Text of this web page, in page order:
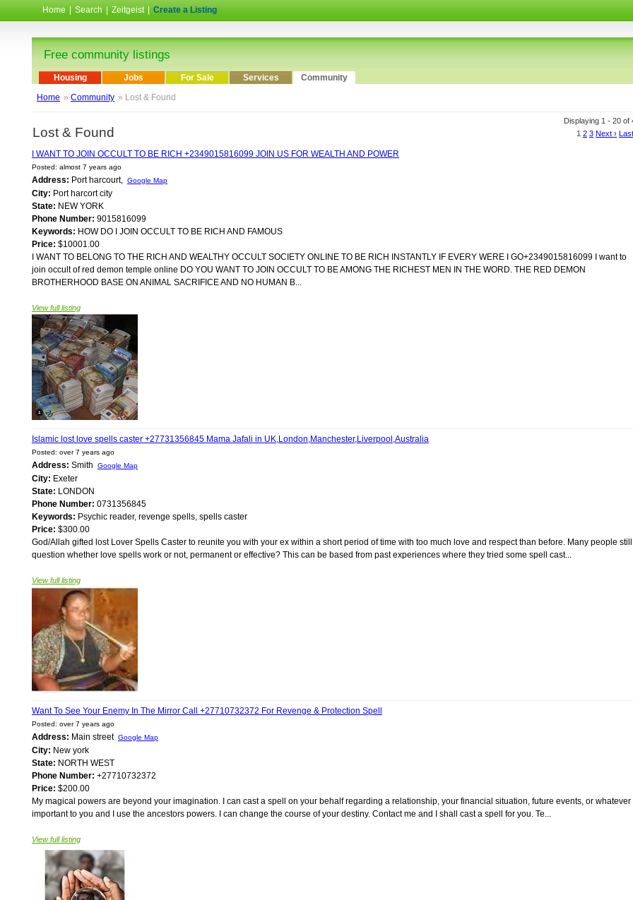
Home Search Zeitgeist Create a Listing
Free community listings
Housing Jobs For Sale Services
Community
Home » Community » Lost & Found
Lost & Found
Displaying 1 - 20 of
1 2 3 Next ›
I WANT TO JOIN OCCULT TO BE RICH +2349015816099 JOIN US FOR WEALTH AND POWER
Posted: almost 7 years ago
Address: Port harcourt, Google Map
City: Port harcort city
State: NEW YORK
Phone Number: 9015816099
Keywords: HOW DO I JOIN OCCULT TO BE RICH AND FAMOUS
Price: $10001.00
I WANT TO BELONG TO THE RICH AND WEALTHY OCCULT SOCIETY ONLINE TO BE RICH INSTANTLY IF EVERY WERE I GO+2349015816099 I want to
join occult of red demon temple online DO YOU WANT TO JOIN OCCULT TO BE AMONG THE RICHEST MEN IN THE WORD. THE RED DEMON
BROTHERHOOD BASE ON ANIMAL SACRIFICE AND NO HUMAN B...
View full listing
Islamic lost love spells caster +27731356845 Mama Jafali in UK,London,Manchester,Liverpool,Australia
Posted: over 7 years ago
Address: Smith Google Map
City: Exeter
State: LONDON
Phone Number: 0731356845
Keywords: Psychic reader, revenge spells, spells caster
Price: $300.00
God/Allah gifted lost Lover Spells Caster to reunite you with your ex within a short period of time with too much love and respect than before. Many people still
question whether love spells work or not, permanent or effective? This can be based from past experiences where they tried some spell cast...
View full listing
Want To See Your Enemy In The Mirror Call +27710732372 For Revenge & Protection Spell
Posted: over 7 years ago
Address: Main street Google Map
City: New york
State: NORTH WEST
Phone Number: +27710732372
Price: $200.00
My magical powers are beyond your imagination. I can cast a spell on your behalf regarding a relationship, your financial situation, future events, or whatever
important to you and I use the ancestors powers. I can change the course of your destiny. Contact me and I shall cast a spell for you. Te...
View full listing